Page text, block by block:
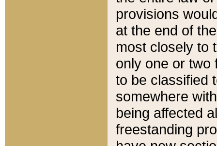
provisions
at the end of
most closely to
only one or two
to be classified
somewhere
being affected
freestanding